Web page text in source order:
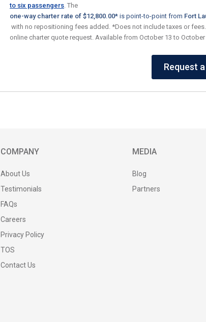
to six passengers. The
one-way charter rate of $12,800.00* is point-to-point from Fort
with no repositioning fees added. *Does not include taxes or
online charter quote request. Available from October 13 to October
Request
COMPANY
About Us
Testimonials
FAQs
Careers
Privacy Policy
TOS
Contact Us
MEDIA
Blog
Partners